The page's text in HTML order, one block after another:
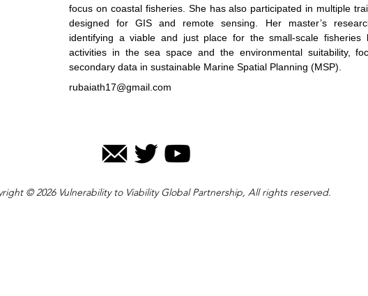
focus on coastal fisheries. She has also participated in multiple
designed for GIS and remote sensing. Her master’s
identifying a viable and just place for the small-scale fisheries
activities in the sea space and the environmental suitability,
secondary data in sustainable Marine Spatial Planning (MSP).
rubaiath17@gmail.com
© 2026 Vulnerability to Viability Global Partnership, All rights reserved.